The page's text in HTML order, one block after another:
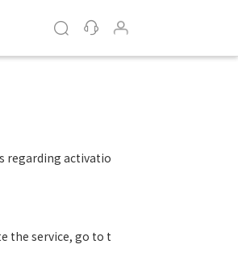
regarding activatio
the service, go to t